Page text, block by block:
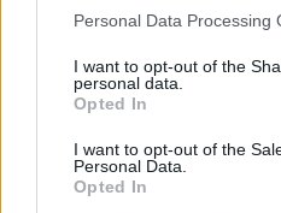
This information may also be
disclose it to other third
Please note that this website/
services and may gather and
not limited to your visit or
grant or deny consent to
Personal Data Processing
I want to opt-out of the
personal data.
Opted In
I want to opt-out of the
Personal Data.
Opted In